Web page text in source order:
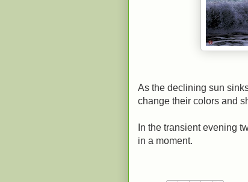
As the declining sun
change their colors and
In the transient evening
in a moment.